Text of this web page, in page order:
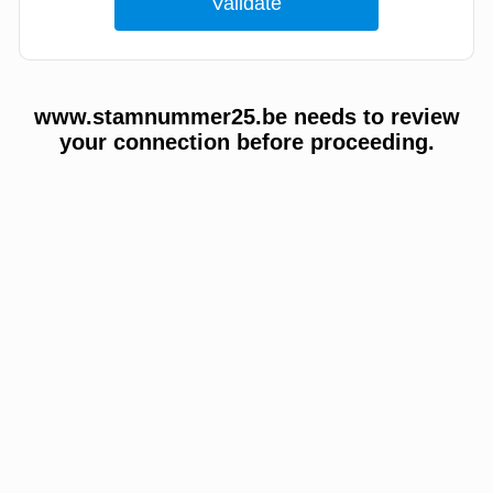
www.stamnummer25.be needs to review
your connection before proceeding.